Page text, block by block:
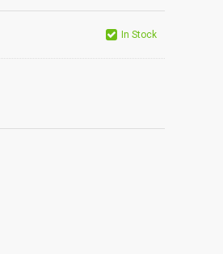
In Stock